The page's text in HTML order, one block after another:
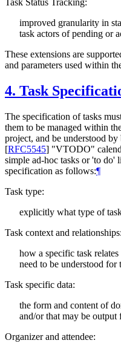
Task Status Tracking:
improved granularity in
task actors of pending or
These extensions are
and parameters used within
4. Task
The specification of tasks
them to be managed within
project, and be understood
[RFC5545] "VTODO"
simple ad-hoc tasks or 'to do'
specification as follows:¶
Task type:
explicitly what type of
Task context and relationships:
how a specific task
need to be understood for
Task specific data:
the form and content of
and/or that may be output
Organizer and attendee: